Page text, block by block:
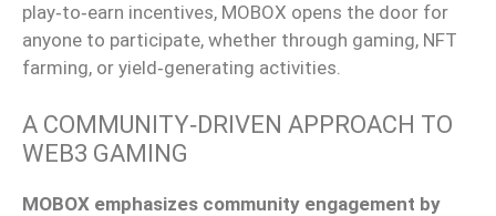
play‑to‑earn incentives, MOBOX opens the door for
anyone to participate, whether through gaming, NFT
farming, or yield‑generating activities.
A COMMUNITY‑DRIVEN APPROACH TO
WEB3 GAMING
MOBOX emphasizes community engagement by